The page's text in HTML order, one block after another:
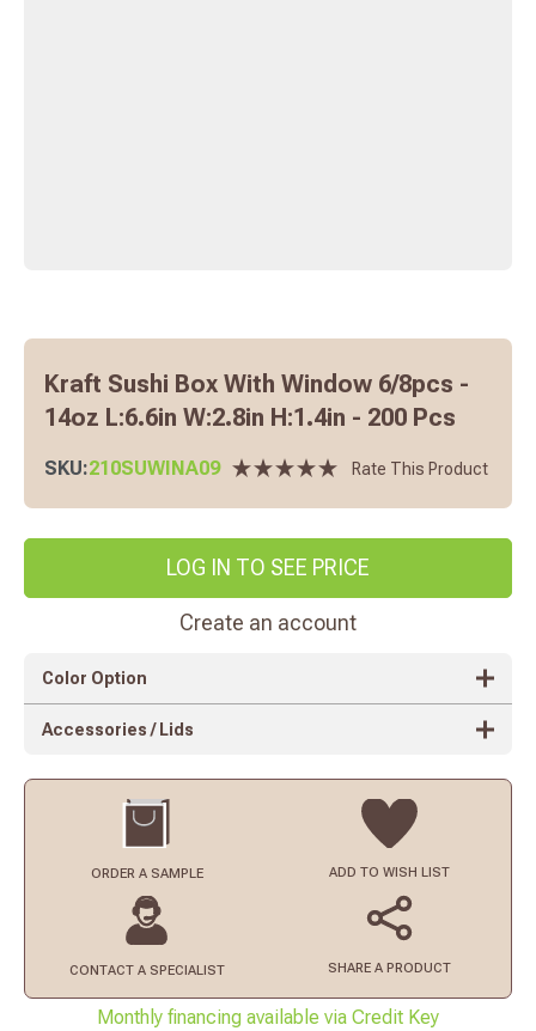
Kraft Sushi Box With Window 6/8pcs -
14oz L:6.6in W:2.8in H:1.4in - 200 Pcs
SKU:210SUWINA09 Rate This Product
LOG IN TO SEE PRICE
Create an account
Color Option
Accessories / Lids
ORDER A SAMPLE ADD TO WISH LIST
CONTACT A SPECIALIST SHARE A PRODUCT
Monthly financing available via Credit Key